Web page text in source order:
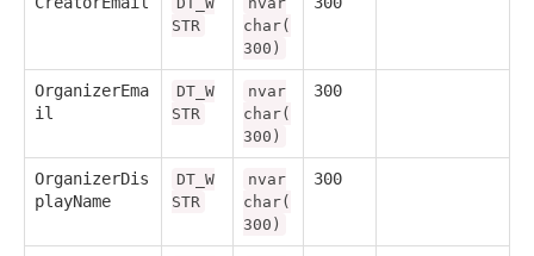
STR
char(
300)
OrganizerEma
il
DT_W
STR
nvar
char(
300)
300
OrganizerDis
playName
DT_W
STR
nvar
char(
300)
300